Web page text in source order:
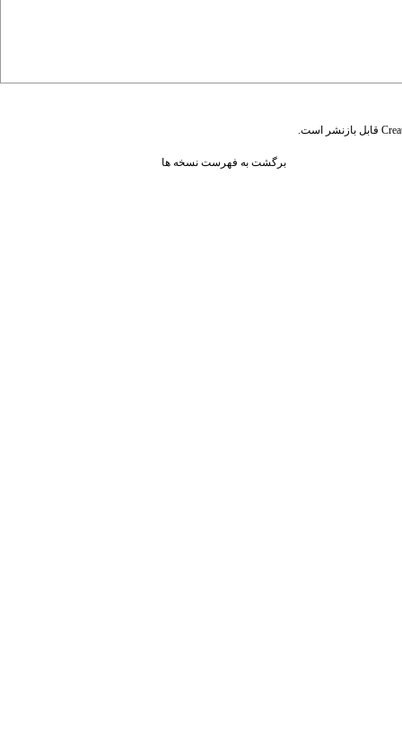
قابل بازنشر است.
برگشت به فهرست نسخه ها